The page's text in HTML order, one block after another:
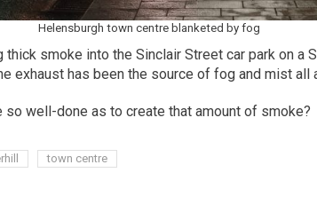
Helensburgh town centre blanketed by fog
smoke into the Sinclair Street car park on a
exhaust has been the source of fog and mist all
well-done as to create that amount of smoke?
town centre